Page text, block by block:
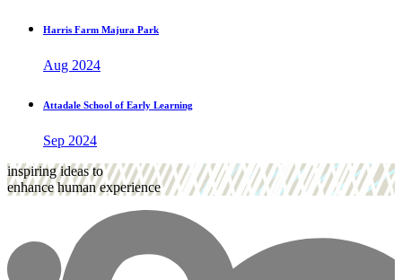
Harris Farm Majura Park
Aug 2024
Attadale School of Early Learning
Sep 2024
inspiring ideas to
enhance human experience